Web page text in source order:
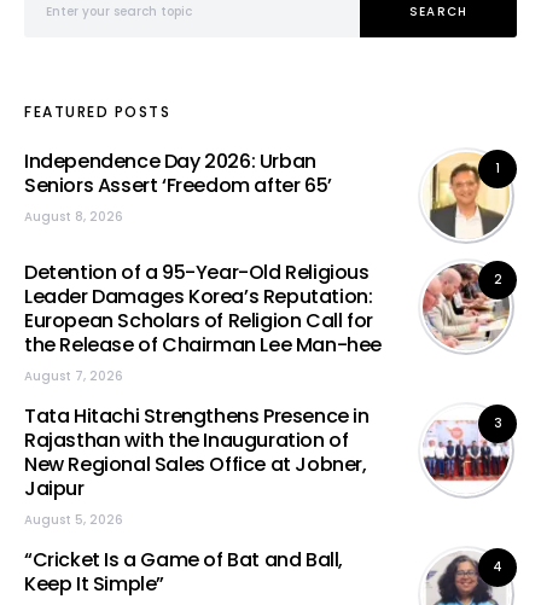
SEARCH
FEATURED POSTS
1
Independence Day 2026: Urban
Seniors Assert ‘Freedom after 65’
August 8, 2026
2
Detention of a 95-Year-Old Religious
Leader Damages Korea’s Reputation:
European Scholars of Religion Call for
the Release of Chairman Lee Man-hee
August 7, 2026
3
Tata Hitachi Strengthens Presence in
Rajasthan with the Inauguration of
New Regional Sales Office at Jobner,
Jaipur
August 5, 2026
4
“Cricket Is a Game of Bat and Ball,
Keep It Simple”